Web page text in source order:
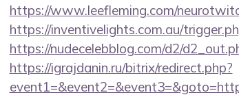
https://www.leefleming.com/
https://inventivelights.com.au/
https://nudecelebblog.com/d2/
https://igrajdanin.ru/bitrix/redirect.php?